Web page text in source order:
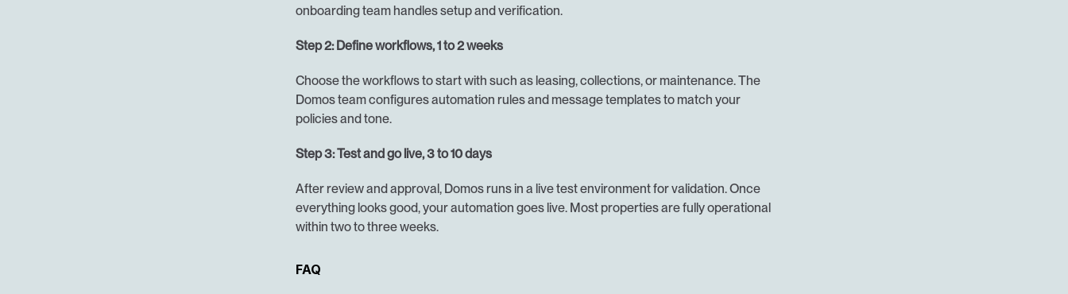
onboarding team handles setup and verification.
Step 2: Define workflows, 1 to 2 weeks
Choose the workflows to start with such as leasing, collections, or maintenance. The
Domos team configures automation rules and message templates to match your
policies and tone.
Step 3: Test and go live, 3 to 10 days
After review and approval, Domos runs in a live test environment for validation. Once
everything looks good, your automation goes live. Most properties are fully operational
within two to three weeks.
FAQ